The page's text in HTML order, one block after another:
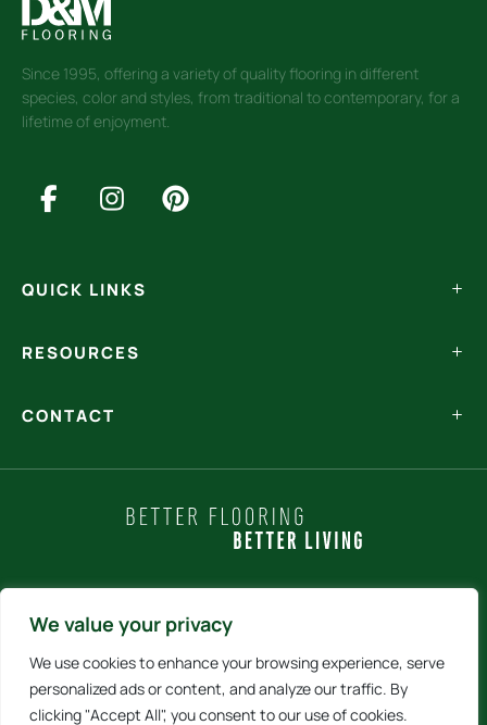
We value your privacy
We use cookies to enhance your browsing experience, serve
personalized ads or content, and analyze our traffic. By
clicking "Accept All", you consent to our use of cookies.
Since 1995, offering a variety of quality flooring in different
species, color and styles, from traditional to contemporary, for a
lifetime of enjoyment.
QUICK LINKS
RESOURCES
CONTACT
Policy Statements
Terms and Conditions
Internet Sales Policy